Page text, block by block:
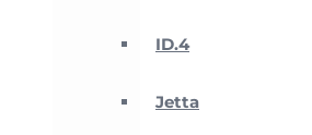
ID.4
Jetta